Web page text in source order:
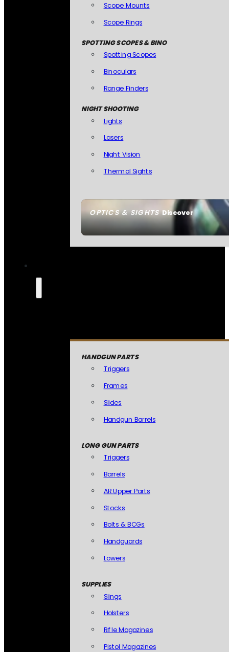
OPTICS & SIGHTSDiscover
Scope Mounts
Scope Rings
SPOTTING SCOPES & BINO
Spotting Scopes
Binoculars
Range Finders
NIGHT SHOOTING
Lights
Lasers
Night Vision
Thermal Sights
HANDGUN PARTS
Triggers
Frames
Slides
Handgun Barrels
LONG GUN PARTS
Triggers
Barrels
AR Upper Parts
Stocks
Bolts & BCGs
Handguards
Lowers
SUPPLIES
Slings
Holsters
Rifle Magazines
Pistol Magazines